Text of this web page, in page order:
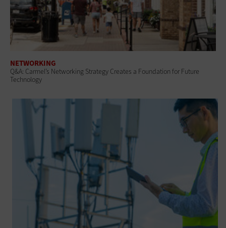
NETWORKING
Q&A: Carmel’s Networking Strategy Creates a Foundation for Future
Technology